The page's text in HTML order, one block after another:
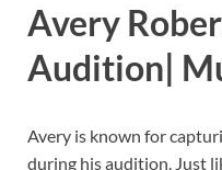
Avery
Audition|
Avery is known for
during his audition. Just